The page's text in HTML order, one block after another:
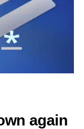
again